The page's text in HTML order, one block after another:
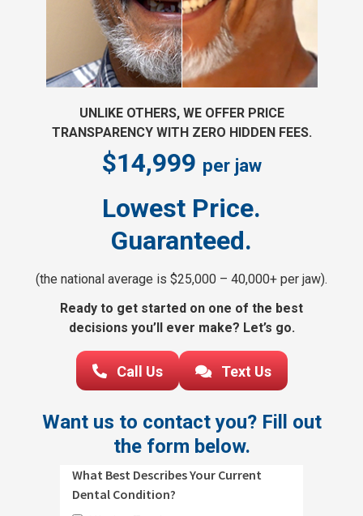
UNLIKE OTHERS, WE OFFER PRICE
TRANSPARENCY WITH ZERO HIDDEN FEES.
$14,999 per jaw
Lowest Price.
Guaranteed.
(the national average is $25,000 – 40,000+ per jaw).
Ready to get started on one of the best
decisions you’ll ever make? Let’s go.
Call Us Text Us
Want us to contact you? Fill out
the form below.